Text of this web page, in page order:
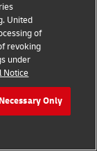
United
of
revoking
under
Notice
Only